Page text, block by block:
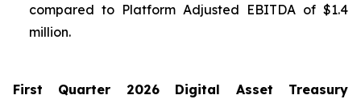
compared to Platform Adjusted EBITDA of $1.4
million.
First Quarter 2026Digital Asset Treasury